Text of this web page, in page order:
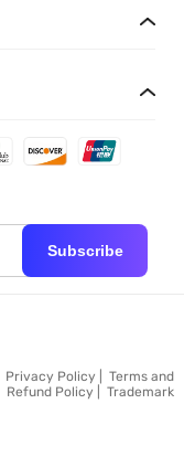
Subscribe
Privacy Policy
Terms and
Refund Policy
Trademark